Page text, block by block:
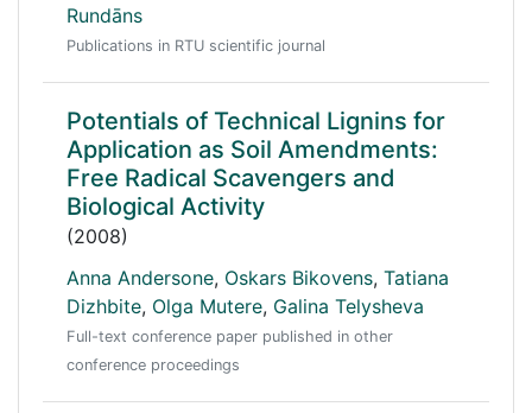
Rundāns
Publications in RTU scientific journal
Potentials of Technical Lignins for
Application as Soil Amendments:
Free Radical Scavengers and
Biological Activity
(2008)
Anna Andersone, Oskars Bikovens, Tatiana
Dizhbite, Olga Mutere, Galina Telysheva
Full-text conference paper published in other
conference proceedings